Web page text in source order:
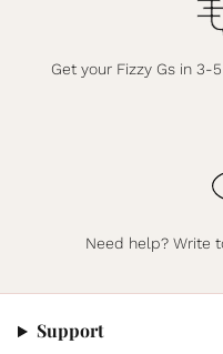
Get your Fizzy Gs in
Need help? Write
Support